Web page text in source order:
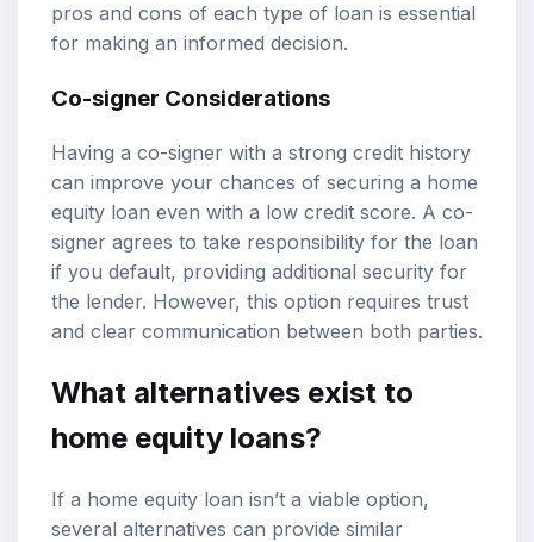
pros and cons of each type of loan is essential
for making an informed decision.
Co-signer Considerations
Having a co-signer with a strong credit history
can improve your chances of securing a home
equity loan even with a low credit score. A co-
signer agrees to take responsibility for the loan
if you default, providing additional security for
the lender. However, this option requires trust
and clear communication between both parties.
What alternatives exist to
home equity loans?
If a home equity loan isn’t a viable option,
several alternatives can provide similar